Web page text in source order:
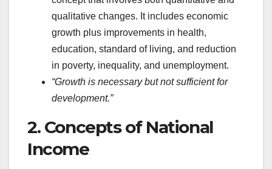
qualitative changes. It includes economic
growth plus improvements in health,
education, standard of living, and reduction
in poverty, inequality, and unemployment.
“Growth is necessary but not sufficient for
development.”
2. Concepts of National
Income